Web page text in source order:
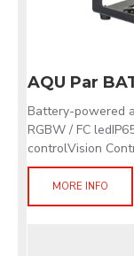
AQU Par
Battery-powered
RGBW / FC
controlVision
MORE INFO